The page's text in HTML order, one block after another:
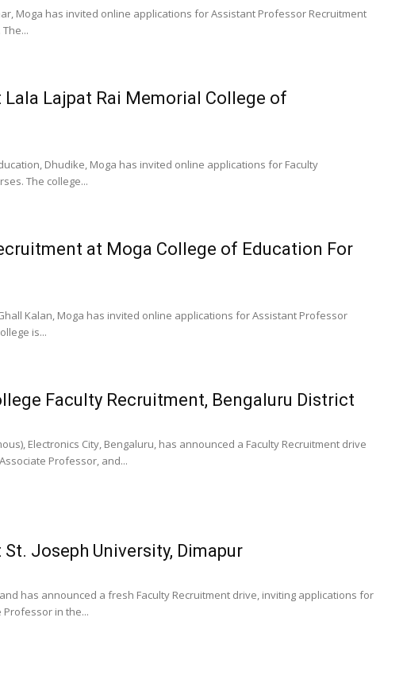
Moga has invited online applications for Assistant Professor Recruitment
Lajpat Rai Memorial College of
Dhudike, Moga has invited online applications for Faculty
The college...
at Moga College of Education For
Kalan, Moga has invited online applications for Assistant Professor
is...
Faculty Recruitment, Bengaluru District
Electronics City, Bengaluru, has announced a Faculty Recruitment drive
Professor, and...
Joseph University, Dimapur
has announced a fresh Faculty Recruitment drive, inviting applications for
in the...